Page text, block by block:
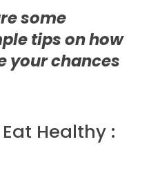
some
tips on how
your chances
Healthy :